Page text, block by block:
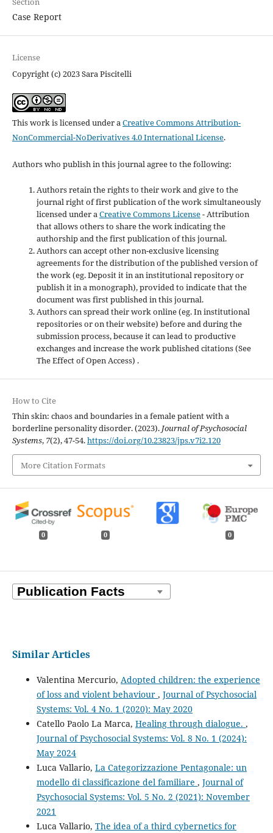
Case Report
License
Copyright (c) 2023 Sara Piscitelli
This work is licensed under aCreative Commons Attribution-
NonCommercial-NoDerivatives 4.0 International License.
Authors who publish in this journal agree to the following:
Authors retain the rights to their work and give to the
journal right of first publication of the work simultaneously
licensed under aCreative Commons License- Attribution
that allows others to share the work indicating the
authorship and the first publication of this journal.
Authors can accept other non-exclusive licensing
agreements for the distribution of the published version of
the work (eg. Deposit it in an institutional repository or
publish it in a monograph), provided to indicate that the
document was first published in this journal.
Authors can spread their work online (eg. In institutional
repositories or on their website) before and during the
submission process, because it can lead to productive
exchanges and increase the work published citations (See
The Effect of Open Access) .
How to Cite
Thin skin: chaos and boundaries in a female patient with a
borderline personality disorder. (2023). Journal of Psychosocial
Systems, 7(2), 47-54.https://doi.org/10.23823/jps.v7i2.120
More Citation Formats
0 0 0
Similar Articles
Valentina Mercurio, Adopted children: the experience
of loss and violent behaviour , Journal of Psychosocial
Systems: Vol. 4 No. 1 (2020): May 2020
Catello Paolo La Marca, Healing through dialogue. ,
Journal of Psychosocial Systems: Vol. 8 No. 1 (2024):
May 2024
Luca Vallario, La Categorizzazione Pentagonale: un
modello di classificazione del familiare , Journal of
Psychosocial Systems: Vol. 5 No. 2 (2021): November
2021
Luca Vallario, The idea of a third cybernetics for